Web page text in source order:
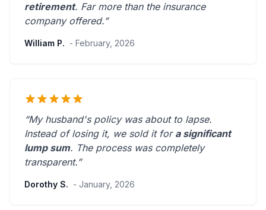
retirement. Far more than the insurance
company offered.”
William P. - February, 2026
“My husband's policy was about to lapse.
Instead of losing it, we sold it for a significant
lump sum. The process was completely
transparent.”
Dorothy S. - January, 2026